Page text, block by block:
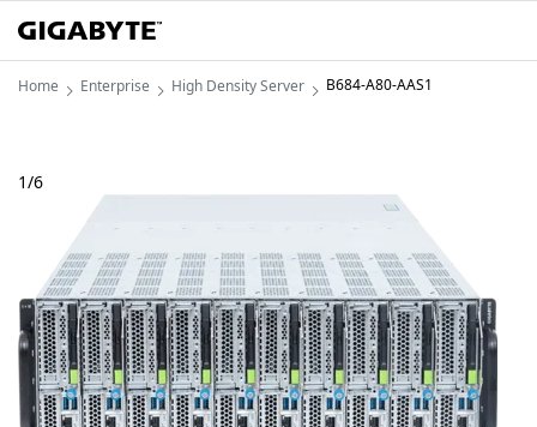
Home Enterprise High Density Server B684-A80-AAS1
1/6